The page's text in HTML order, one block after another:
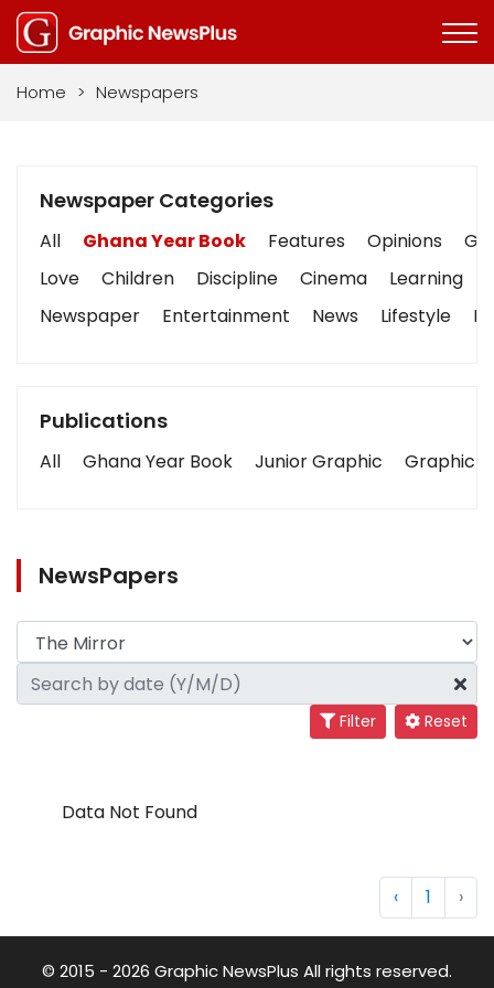
Home > Newspapers
Newspaper Categories
All Ghana Year Book Features Opinions
Love
Children Discipline Cinema Learning
Newspaper
Entertainment News Lifestyle
Publications
All Ghana Year Book Junior Graphic Graphic
NewsPapers
Filter Reset
Data Not Found
‹ 1 ›
© 2015 - 2026 Graphic NewsPlus All rights reserved.